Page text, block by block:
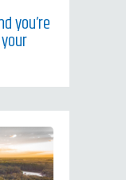
you’re